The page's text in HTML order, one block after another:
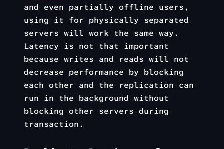
and even partially offline users,
using it for physically separated
servers will work the same way.
Latency is not that important
because writes and reads will not
decrease performance by blocking
each other and the replication can
run in the background without
blocking other servers during
transaction.